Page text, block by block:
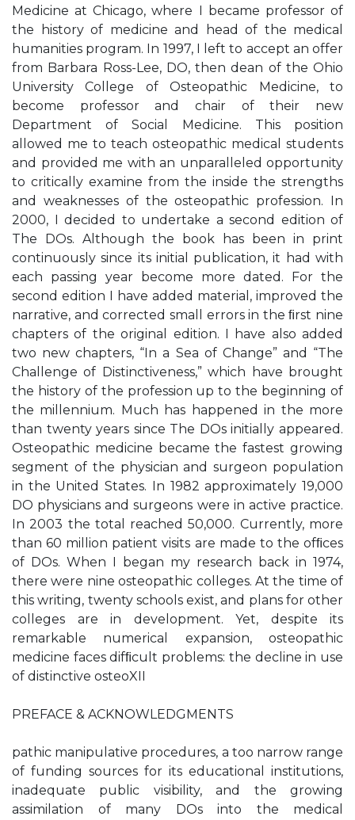
Medicine at Chicago, where I became professor of
the history of medicine and head of the medical
humanities program. In 1997, I left to accept an offer
from Barbara Ross-Lee, DO, then dean of the Ohio
University College of Osteopathic Medicine, to
become professor and chair of their new
Department of Social Medicine. This position
allowed me to teach osteopathic medical students
and provided me with an unparalleled opportunity
to critically examine from the inside the strengths
and weaknesses of the osteopathic profession. In
2000, I decided to undertake a second edition of
The DOs. Although the book has been in print
continuously since its initial publication, it had with
each passing year become more dated. For the
second edition I have added material, improved the
narrative, and corrected small errors in the ﬁrst nine
chapters of the original edition. I have also added
two new chapters, “In a Sea of Change” and “The
Challenge of Distinctiveness,” which have brought
the history of the profession up to the beginning of
the millennium. Much has happened in the more
than twenty years since The DOs initially appeared.
Osteopathic medicine became the fastest growing
segment of the physician and surgeon population
in the United States. In 1982 approximately 19,000
DO physicians and surgeons were in active practice.
In 2003 the total reached 50,000. Currently, more
than 60 million patient visits are made to the ofﬁces
of DOs. When I began my research back in 1974,
there were nine osteopathic colleges. At the time of
this writing, twenty schools exist, and plans for other
colleges are in development. Yet, despite its
remarkable numerical expansion, osteopathic
medicine faces difﬁcult problems: the decline in use
of distinctive osteoXII
PREFACE & ACKNOWLEDGMENTS
pathic manipulative procedures, a too narrow range
of funding sources for its educational institutions,
inadequate public visibility, and the growing
assimilation of many DOs into the medical